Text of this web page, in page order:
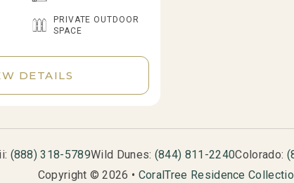
PRIVATE OUTDOOR
SPACE
DETAILS
(888) 318-5789Wild Dunes: (844) 811-2240Colorado:
Copyright © 2026 • CoralTree Residence